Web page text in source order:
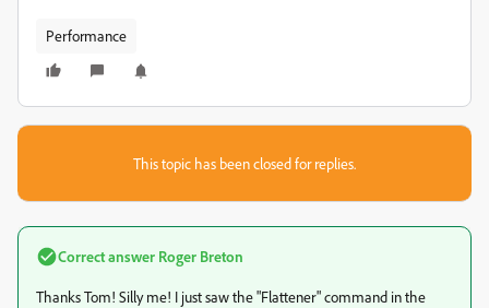
Performance
This topic has been closed for replies.
Correct answer Roger Breton
Thanks Tom! Silly me! I just saw the "Flattener" command in the